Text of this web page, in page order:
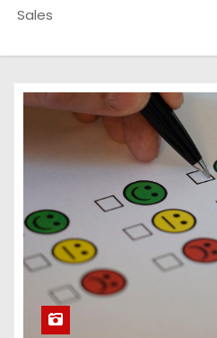
Sales